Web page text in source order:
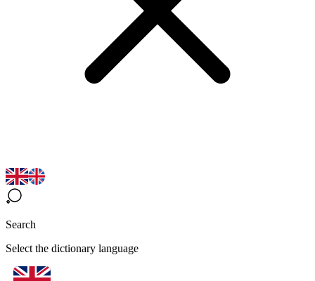
Search
Select the dictionary language